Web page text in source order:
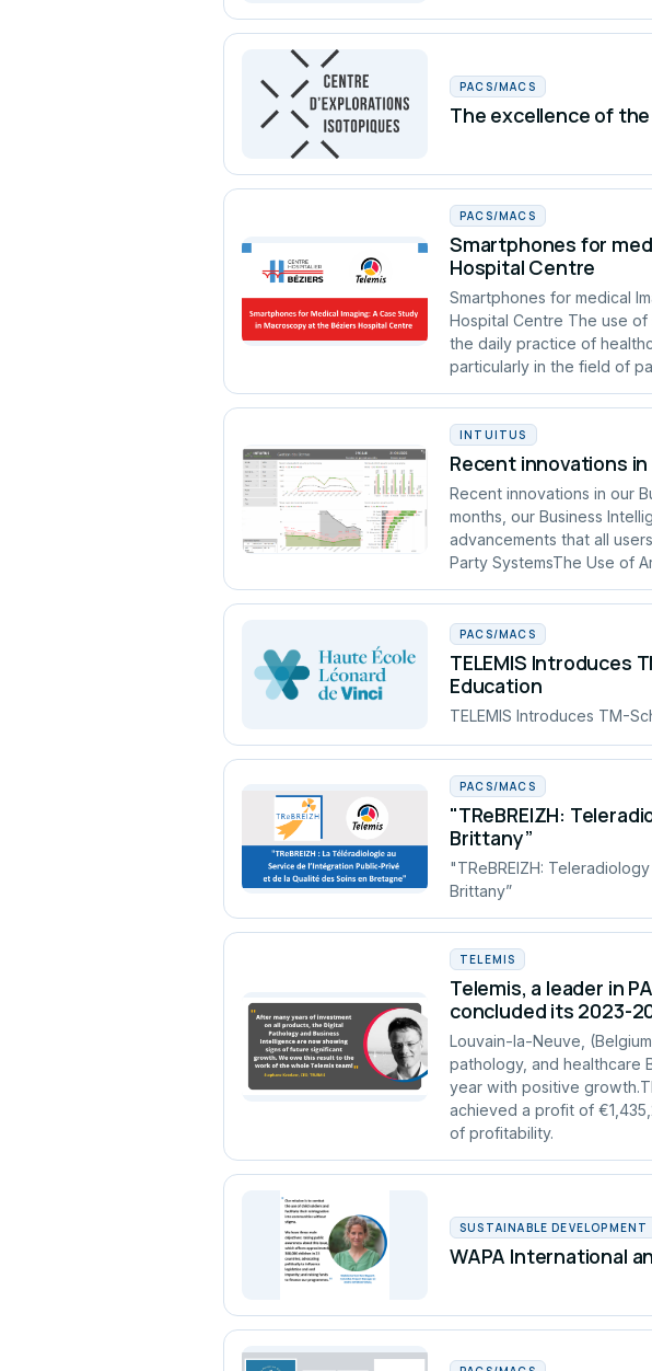
PACS/MACS
The excellence of
PACS/MACS
Smartphones for
Hospital Centre
Smartphones for medical
Hospital Centre The use of
the daily practice of
particularly in the field of
INTUITUS
Recent innovations
Recent innovations in our
months, our Business
advancements that all
Party SystemsThe Use of
PACS/MACS
TELEMIS Introduces
Education
TELEMIS Introduces TM-
PACS/MACS
"TReBREIZH:
Brittany”
"TReBREIZH:
Brittany”
TELEMIS
Telemis, a leader in
concluded its 2023-
Louvain-la-Neuve,
pathology, and healthcare
year with positive
achieved a profit of
of profitability.
SUSTAINABLE DEVELOPMENT
WAPA International